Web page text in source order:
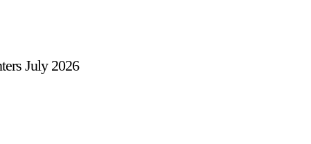
July 2026